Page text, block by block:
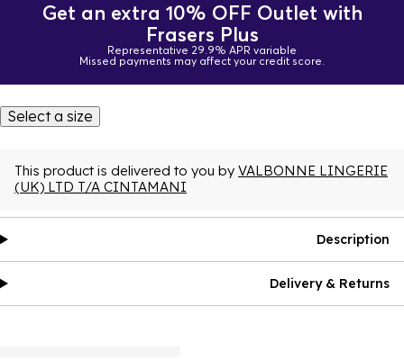
Get an extra 10% OFF Outlet with
Frasers Plus
Representative 29.9% APR variable
Missed payments may affect your credit score.
Select a size
This product is delivered to you by VALBONNE LINGERIE
(UK) LTD T/A CINTAMANI
Description
Delivery & Returns